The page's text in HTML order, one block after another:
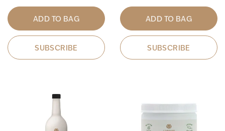
ADD TO BAG
SUBSCRIBE
ADD TO BAG
SUBSCRIBE